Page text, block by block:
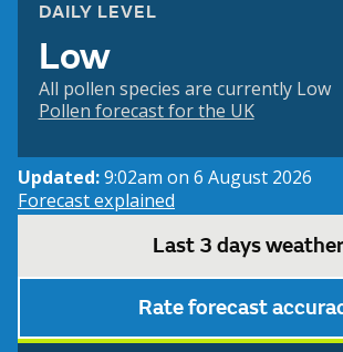
DAILY LEVEL
Low
All pollen species are currently Low
Pollen forecast for the UK
Updated:9:02am on 6 August 2026
Forecast explained
Last 3 days weather
Rate forecast